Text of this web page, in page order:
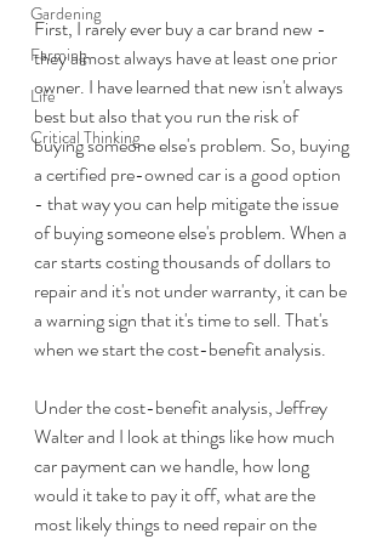
Gardening
Farming
Life
Critical Thinking
First, I rarely ever buy a car brand new -
they almost always have at least one prior
owner. I have learned that new isn't always
best but also that you run the risk of
buying someone else's problem. So, buying
a certified pre-owned car is a good option
- that way you can help mitigate the issue
of buying someone else's problem. When a
car starts costing thousands of dollars to
repair and it's not under warranty, it can be
a warning sign that it's time to sell. That's
when we start the cost-benefit analysis.
Under the cost-benefit analysis, Jeffrey
Walter and I look at things like how much
car payment can we handle, how long
would it take to pay it off, what are the
most likely things to need repair on the